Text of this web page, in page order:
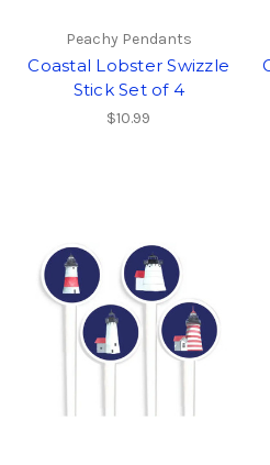
Peachy Pendants
Coastal Lobster Swizzle
Stick Set of 4
$10.99